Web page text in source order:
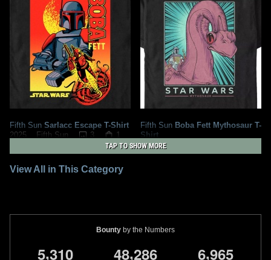
Fifth Sun Sarlacc Escape T-Shirt
2025
Fifth Sun 3 1
Fifth Sun Boba Fett Mythosaur T-
Shirt
2023
TAP TO SHOW MORE
View All in This Category
Bounty by the Numbers
5,310 48,286 6,965